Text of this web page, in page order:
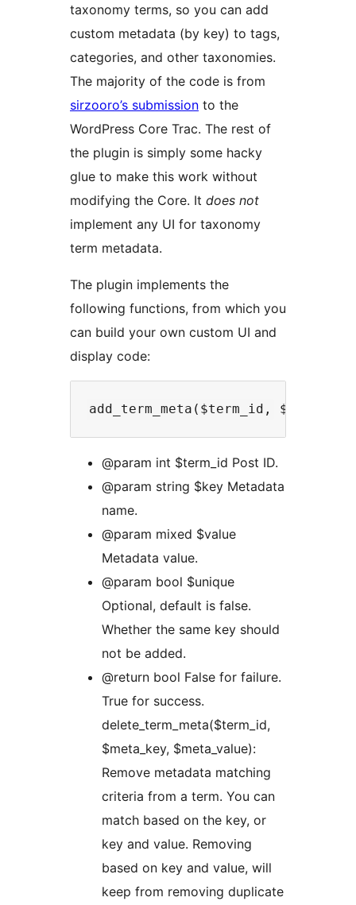
taxonomy terms, so you can add
custom metadata (by key) to tags,
categories, and other taxonomies.
The majority of the code is from
sirzooro’s submission to the
WordPress Core Trac. The rest of
the plugin is simply some hacky
glue to make this work without
modifying the Core. It does not
implement any UI for taxonomy
term metadata.
The plugin implements the
following functions, from which you
can build your own custom UI and
display code:
@param int $term_id Post ID.
@param string $key Metadata
name.
@param mixed $value
Metadata value.
@param bool $unique
Optional, default is false.
Whether the same key should
not be added.
@return bool False for failure.
True for success.
delete_term_meta($term_id,
$meta_key, $meta_value):
Remove metadata matching
criteria from a term. You can
match based on the key, or
key and value. Removing
based on key and value, will
keep from removing duplicate